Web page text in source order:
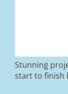
We
A
Stunning
start to finish